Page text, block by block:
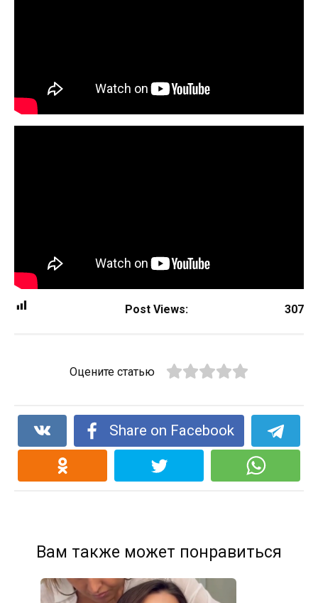
Post Views: 307
Оцените статью
Share on Facebook
Вам также может понравиться